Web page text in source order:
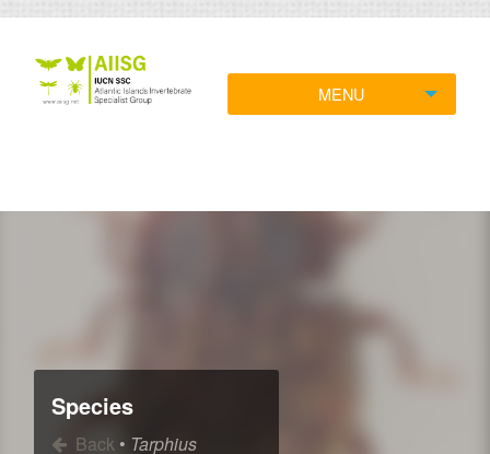
MENU
Species
Back • Tarphius